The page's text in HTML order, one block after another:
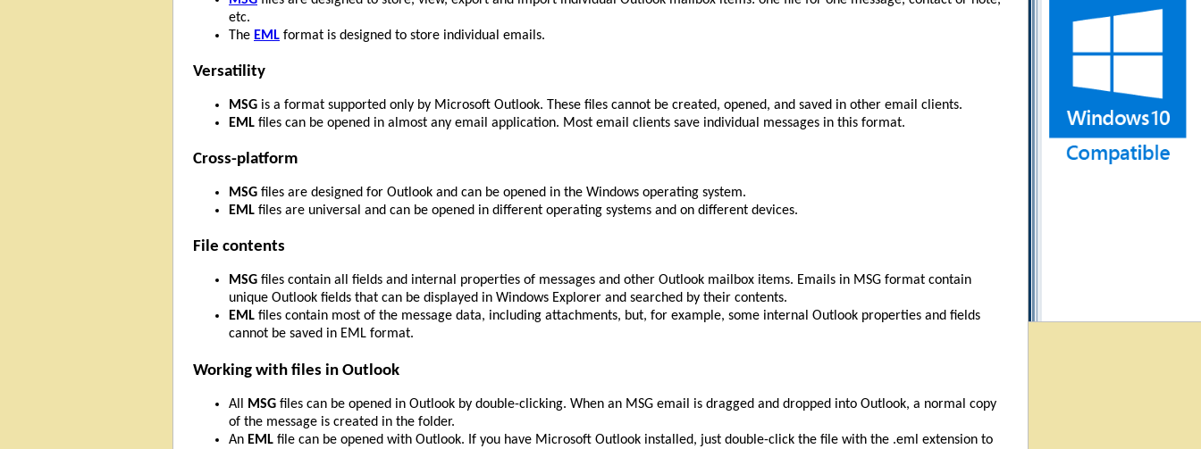
etc.
The EML format is designed to store individual emails.
Versatility
MSG is a format supported only by Microsoft Outlook. These files cannot be created, opened, and saved in other email clients.
EML files can be opened in almost any email application. Most email clients save individual messages in this format.
Cross-platform
MSG files are designed for Outlook and can be opened in the Windows operating system.
EML files are universal and can be opened in different operating systems and on different devices.
File contents
MSG files contain all fields and internal properties of messages and other Outlook mailbox items. Emails in MSG format contain
unique Outlook fields that can be displayed in Windows Explorer and searched by their contents.
EML files contain most of the message data, including attachments, but, for example, some internal Outlook properties and fields
cannot be saved in EML format.
Working with files in Outlook
All MSG files can be opened in Outlook by double-clicking. When an MSG email is dragged and dropped into Outlook, a normal copy
of the message is created in the folder.
An EML file can be opened with Outlook. If you have Microsoft Outlook installed, just double-click the file with the .eml extension to